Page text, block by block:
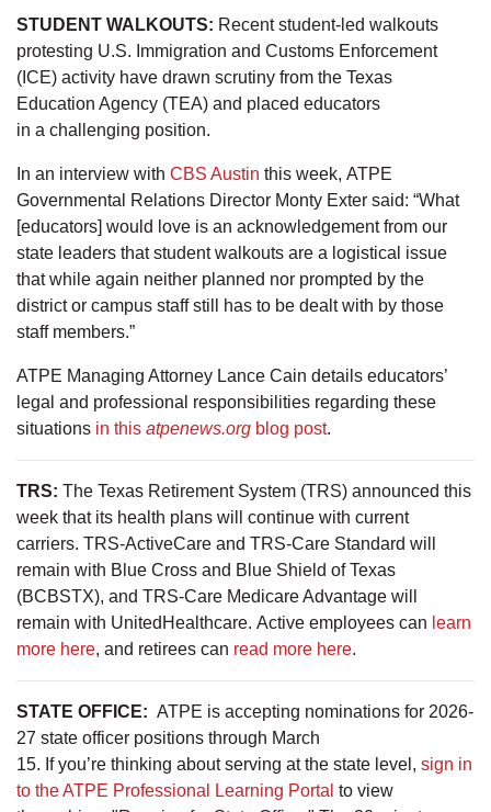
STUDENT WALKOUTS: Recent student-led walkouts
protesting U.S. Immigration and Customs Enforcement
(ICE) activity have drawn scrutiny from the Texas
Education Agency (TEA) and placed educators
in a challenging position.
In an interview with CBS Austin this week, ATPE
Governmental Relations Director Monty Exter said: “What
[educators] would love is an acknowledgement from our
state leaders that student walkouts are a logistical issue
that while again neither planned nor prompted by the
district or campus staff still has to be dealt with by those
staff members.”
ATPE Managing Attorney Lance Cain details educators’
legal and professional responsibilities regarding these
situations in this atpenews.org blog post.
TRS: The Texas Retirement System (TRS) announced this
week that its health plans will continue with current
carriers. TRS-ActiveCare and TRS-Care Standard will
remain with Blue Cross and Blue Shield of Texas
(BCBSTX), and TRS-Care Medicare Advantage will
remain with UnitedHealthcare. Active employees can learn
more here, and retirees can read more here.
STATE OFFICE: ATPE is accepting nominations for 2026-
27 state officer positions through March
15. If you’re thinking about serving at the state level, sign in
to the ATPE Professional Learning Portal to view